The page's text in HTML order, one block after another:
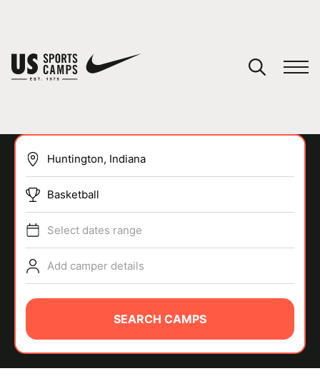
SPORTS
ABOUT
Basketball
Select dates range
Add camper details
SEARCH CAMPS
You have no camps in your cart.